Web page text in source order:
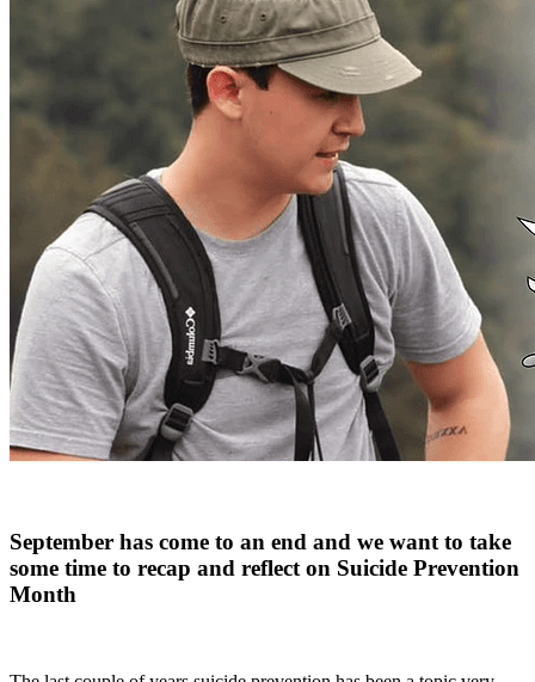
September has come to an end and we want to take
some time to recap and reflect on Suicide Prevention
Month